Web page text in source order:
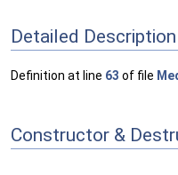
Detailed Description
Definition at line 63 of file
Constructor &